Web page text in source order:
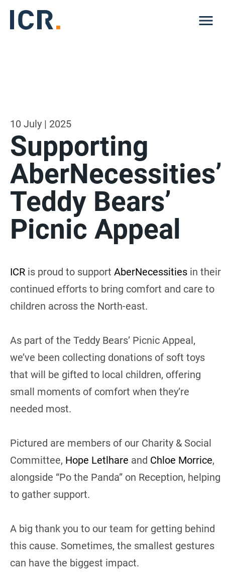
10 July | 2025
Supporting
AberNecessities’
Teddy Bears’
Picnic Appeal
ICR is proud to support AberNecessities in their
continued efforts to bring comfort and care to
children across the North-east.
As part of the Teddy Bears’ Picnic Appeal,
we’ve been collecting donations of soft toys
that will be gifted to local children, offering
small moments of comfort when they’re
needed most.
Pictured are members of our Charity & Social
Committee, Hope Letlhare and Chloe Morrice,
alongside “Po the Panda” on Reception, helping
to gather support.
A big thank you to our team for getting behind
this cause. Sometimes, the smallest gestures
can have the biggest impact.